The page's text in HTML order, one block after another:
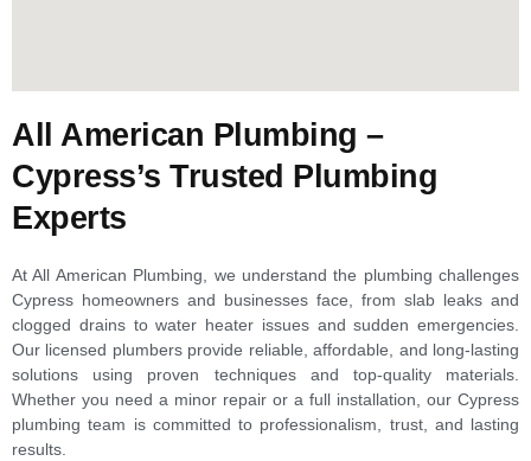
All American Plumbing –
Cypress’s Trusted Plumbing
Experts
At All American Plumbing, we understand the plumbing challenges
Cypress homeowners and businesses face, from slab leaks and
clogged drains to water heater issues and sudden emergencies.
Our licensed plumbers provide reliable, affordable, and long-lasting
solutions using proven techniques and top-quality materials.
Whether you need a minor repair or a full installation, our Cypress
plumbing team is committed to professionalism, trust, and lasting
results.